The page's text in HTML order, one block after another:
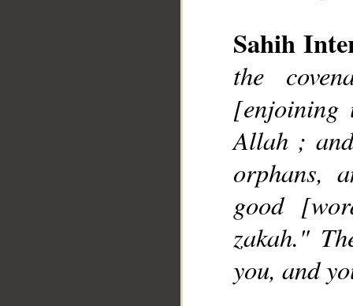
Sahih
the
[enjoining
Allah ;
orphans,
good
zakah."
you, and